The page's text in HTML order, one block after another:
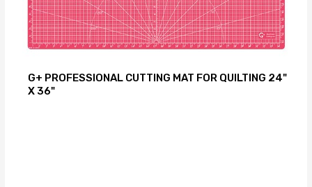
G+ PROFESSIONAL CUTTING MAT FOR QUILTING 24"
X 36"